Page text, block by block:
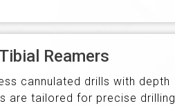
Reamers
cannulated drills with depth
are tailored for precise drilling